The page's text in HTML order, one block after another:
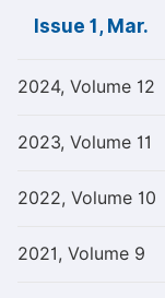
Issue 1, Mar.
2024, Volume 12
2023, Volume 11
2022, Volume 10
2021, Volume 9